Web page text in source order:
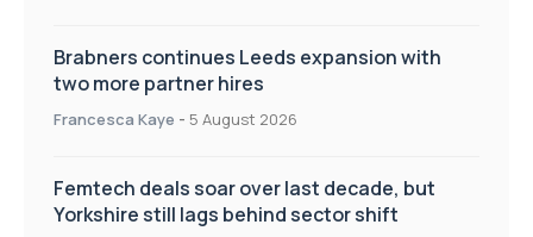
Brabners continues Leeds expansion with
two more partner hires
Francesca Kaye - 5 August 2026
Femtech deals soar over last decade, but
Yorkshire still lags behind sector shift